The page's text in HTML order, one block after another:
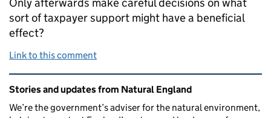
Only afterwards make careful decisions on what
sort of taxpayer support might have a beneficial
effect?
Link to this comment
Related content and links
Stories and updates from Natural England
We’re the government’s adviser for the natural environment,